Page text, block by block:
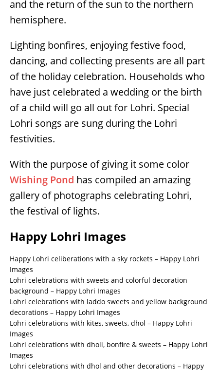
and the return of the sun to the northern
hemisphere.
Lighting bonfires, enjoying festive food,
dancing, and collecting presents are all part
of the holiday celebration. Households who
have just celebrated a wedding or the birth
of a child will go all out for Lohri. Special
Lohri songs are sung during the Lohri
festivities.
With the purpose of giving it some color
Wishing Pond has compiled an amazing
gallery of photographs celebrating Lohri,
the festival of lights.
Happy Lohri Images
Happy Lohri celiberations with a sky rockets – Happy Lohri
Images
Lohri celebrations with sweets and colorful decoration
background – Happy Lohri Images
Lohri celebrations with laddo sweets and yellow background
decorations – Happy Lohri Images
Lohri celebrations with kites, sweets, dhol – Happy Lohri
Images
Lohri celebrations with dholi, bonfire & sweets – Happy Lohri
Images
Lohri celebrations with dhol and other decorations – Happy